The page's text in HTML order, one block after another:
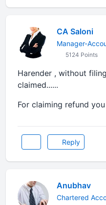
CA Saloni
Manager-
5124 Points
Harender , without
claimed......
For claiming refund
Reply
Anubhav
Chartered